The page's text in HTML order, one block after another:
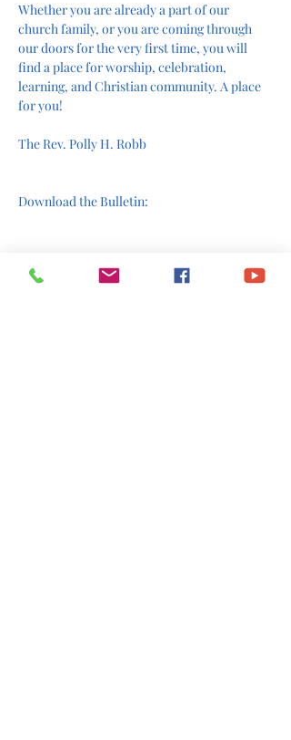
Whether you are already a part of our
church family, or you are coming through
our doors for the very first time, you will
find a place for worship, celebration,
learning, and Christian community. A place
for you!
The Rev. Polly H. Robb
Download the Bulletin: